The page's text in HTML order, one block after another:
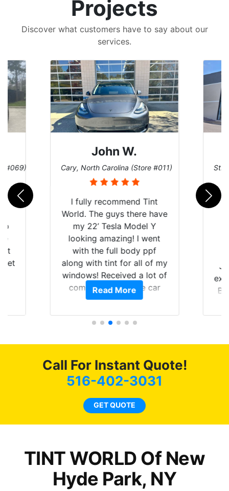
Projects
Discover what customers have to say about our
services.
#069)
get
John W.
Cary, North Carolina (Store #011)
I fully recommend Tint
World. The guys there have
my 22’ Tesla Model Y
looking amazing! I went
with the full body ppf
along with tint for all of my
windows! Received a lot of
compliments on the car
and I’m happy that I am
Read More
St.
Call For Instant Quote!
516-402-3031
GET QUOTE
TINT WORLD Of New
Hyde Park, NY